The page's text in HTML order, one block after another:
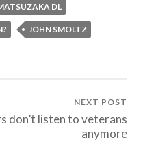
DL
JOHN SMOLTZ
NEXT POST
don’t listen to veterans
anymore